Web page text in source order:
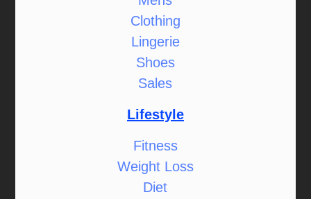
Clothing
Lingerie
Shoes
Sales
Lifestyle
Fitness
Weight Loss
Diet